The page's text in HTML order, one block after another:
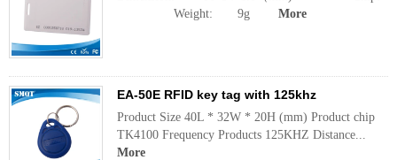
Weight: 9g More
EA-50E RFID key tag with 125khz
Product Size 40L * 32W * 20H (mm) Product chip
TK4100 Frequency Products 125KHZ Distance...
More